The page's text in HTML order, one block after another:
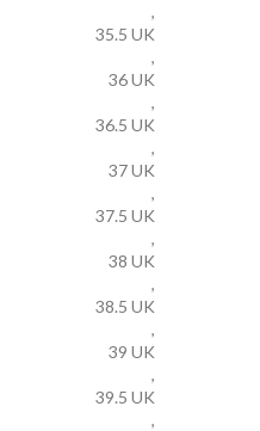
,
35.5 UK
,
36 UK
,
36.5 UK
,
37 UK
,
37.5 UK
,
38 UK
,
38.5 UK
,
39 UK
,
39.5 UK
,